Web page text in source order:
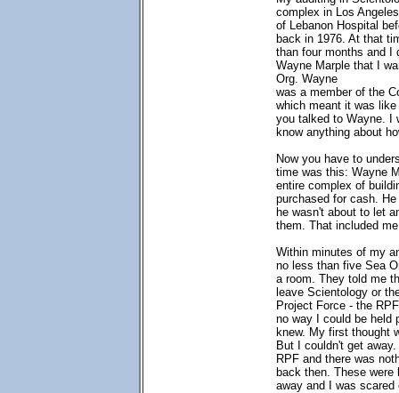
complex in Los
of Lebanon Hospital
back in 1976. At that
than four months and I
Wayne Marple that I
Org. Wayne
was a member of the
which meant it was
you talked to Wayne. I
know anything about
Now you have to
time was this: Wayne
entire complex of
purchased for cash.
he wasn't about to let
them. That included
Within minutes of my
no less than five Sea
a room. They told me
leave Scientology or
Project Force - the
no way I could be held
knew. My first thought
But I couldn't get
RPF and there was
back then. These
away and I was scared